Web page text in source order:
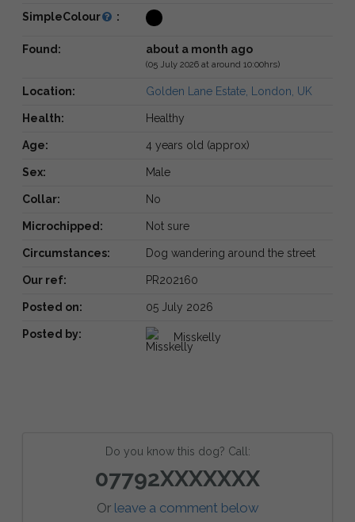
SimpleColour :
Found: about a month ago
(05 July 2026 at around 10:00hrs)
Location: Golden Lane Estate, London, UK
Health: Healthy
Age: 4 years old (approx)
Sex: Male
Collar: No
Microchipped: Not sure
Circumstances: Dog wandering around the street
Our ref: PR202160
Posted on: 05 July 2026
Posted by: Misskelly
Do you know this dog? Call:
07792XXXXXXX
Or leave a comment below